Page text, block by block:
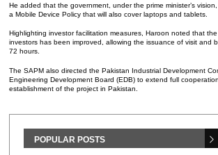
He added that the government, under the prime minister’s
a Mobile Device Policy that will also cover laptops and tablets.
Highlighting investor facilitation measures, Haroon noted that
investors has been improved, allowing the issuance of visit and
72 hours.
The SAPM also directed the Pakistan Industrial Development
Engineering Development Board (EDB) to extend full
establishment of the project in Pakistan.
POPULAR POSTS